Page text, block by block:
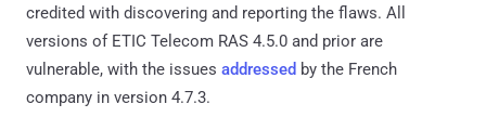
credited with discovering and reporting the flaws. All
versions of ETIC Telecom RAS 4.5.0 and prior are
vulnerable, with the issues addressed by the French
company in version 4.7.3.